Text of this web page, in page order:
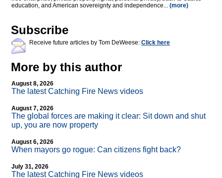
education, and American sovereignty and independence... (more)
Subscribe
Receive future articles by Tom DeWeese: Click here
More by this author
August 8, 2026
The latest Catching Fire News videos
August 7, 2026
The global forces are making it clear: Sit down and shut
up, you are now property
August 6, 2026
When mayors go rogue: Can citizens fight back?
July 31, 2026
The latest Catching Fire News videos